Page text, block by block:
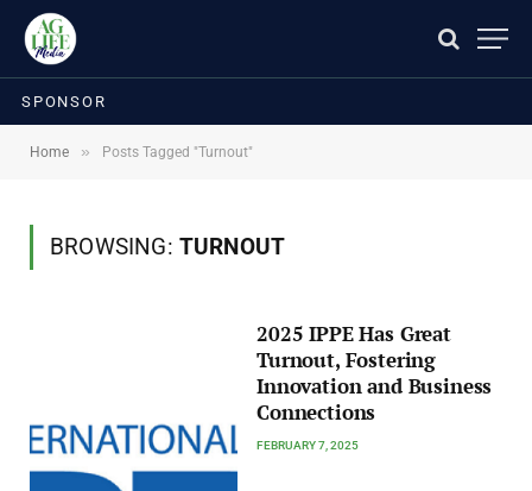
SPONSOR
Home » Posts Tagged "Turnout"
BROWSING: TURNOUT
2025 IPPE Has Great
Turnout, Fostering
Innovation and Business
Connections
FEBRUARY 7, 2025